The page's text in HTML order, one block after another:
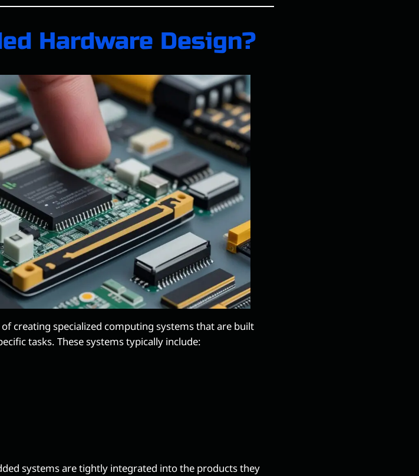
Hardware Design?
creating specialized computing systems that are built
tasks. These systems typically include:
systems are tightly integrated into the products they